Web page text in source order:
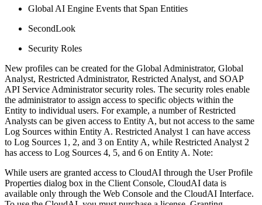
Global AI Engine Events that Span Entities
SecondLook
Security Roles
New profiles can be created for the Global Administrator, Global
Analyst, Restricted Administrator, Restricted Analyst, and SOAP
API Service Administrator security roles. The security roles enable
the administrator to assign access to specific objects within the
Entity to individual users. For example, a number of Restricted
Analysts can be given access to Entity A, but not access to the same
Log Sources within Entity A. Restricted Analyst 1 can have access
to Log Sources 1, 2, and 3 on Entity A, while Restricted Analyst 2
has access to Log Sources 4, 5, and 6 on Entity A. Note:
While users are granted access to CloudAI through the User Profile
Properties dialog box in the Client Console, CloudAI data is
available only through the Web Console and the CloudAI Interface.